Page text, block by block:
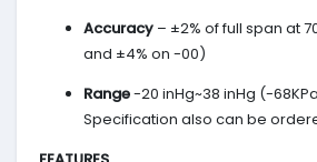
Accuracy – ±2% of full span at
and ±4% on -00)
Range-20 inHg~38 inHg (-
Specification also can be